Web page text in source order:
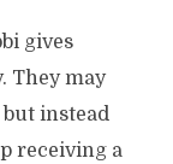
gives
They may
but instead
receiving a